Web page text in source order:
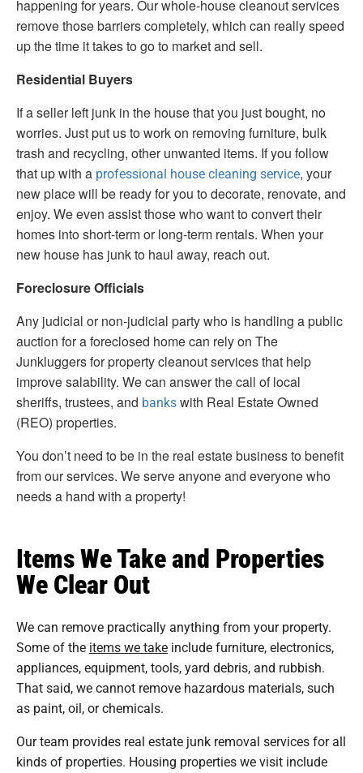
happening for years. Our whole-house cleanout services
remove those barriers completely, which can really speed
up the time it takes to go to market and sell.
Residential Buyers
If a seller left junk in the house that you just bought, no
worries. Just put us to work on removing furniture, bulk
trash and recycling, other unwanted items. If you follow
that up with a professional house cleaning service, your
new place will be ready for you to decorate, renovate, and
enjoy. We even assist those who want to convert their
homes into short-term or long-term rentals. When your
new house has junk to haul away, reach out.
Foreclosure Officials
Any judicial or non-judicial party who is handling a public
auction for a foreclosed home can rely on The
Junkluggers for property cleanout services that help
improve salability. We can answer the call of local
sheriffs, trustees, and bankswith Real Estate Owned
(REO) properties.
You don’t need to be in the real estate business to benefit
from our services. We serve anyone and everyone who
needs a hand with a property!
Items We Take and Properties
We Clear Out
We can remove practically anything from your property.
Some of the items we take include furniture, electronics,
appliances, equipment, tools, yard debris, and rubbish.
That said, we cannot remove hazardous materials, such
as paint, oil, or chemicals.
Our team provides real estate junk removal services for all
kinds of properties. Housing properties we visit include